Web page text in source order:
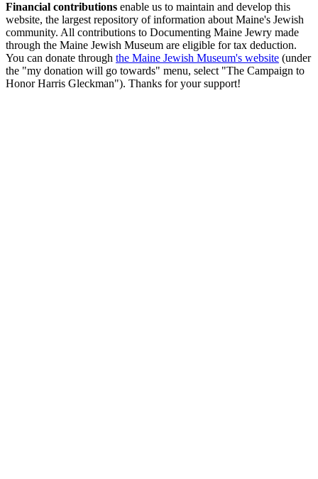
Financial contributions enable us to maintain and develop this
website, the largest repository of information about Maine's Jewish
community. All contributions to Documenting Maine Jewry made
through the Maine Jewish Museum are eligible for tax deduction.
You can donate through the Maine Jewish Museum's website (under
the "my donation will go towards" menu, select "The Campaign to
Honor Harris Gleckman"). Thanks for your support!